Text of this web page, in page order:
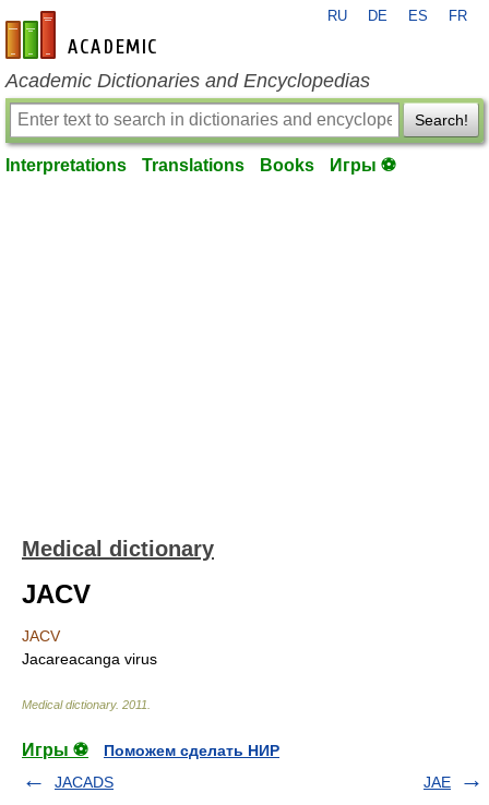
en-academic.com
RU DE ES FR
Academic Dictionaries and Encyclopedias
Search!
Interpretations Translations Books Игры ⚽
Medical dictionary
JACV
JACV
Jacareacanga virus
Medical dictionary. 2011
Игры ⚽
Поможем сделать НИР
JACADS
JAE